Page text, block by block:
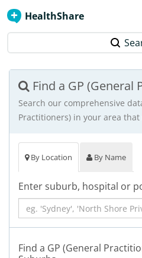
HealthShare
Find a GP (General
Search our comprehensive
Practitioners) in your area
By Location By Name
Enter suburb, hospital or
Find a GP (General